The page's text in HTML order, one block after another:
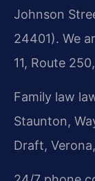
Johnson
24401). We
11, Route
Family law
Staunton,
Draft,